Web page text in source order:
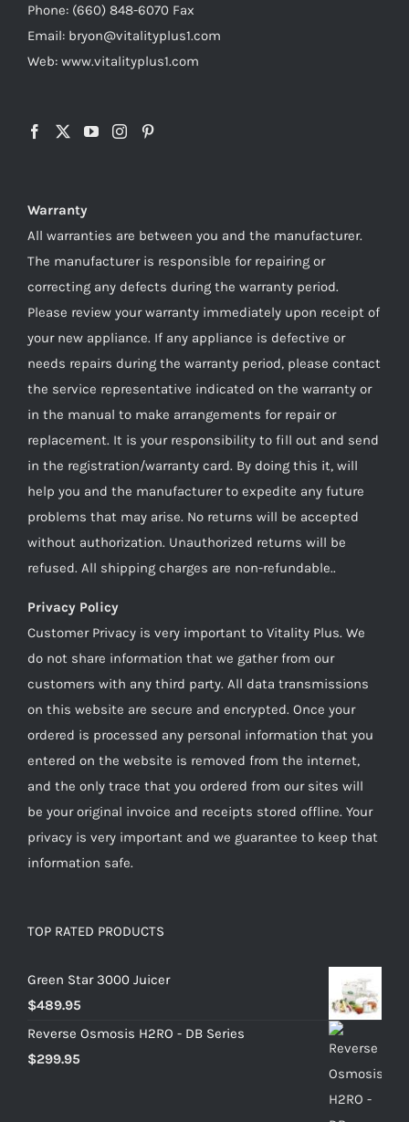
Phone: (660) 848-6070 Fax
Email: bryon@vitalityplus1.com
Web: www.vitalityplus1.com
Warranty
All warranties are between you and the manufacturer.
The manufacturer is responsible for repairing or
correcting any defects during the warranty period.
Please review your warranty immediately upon receipt of
your new appliance. If any appliance is defective or
needs repairs during the warranty period, please contact
the service representative indicated on the warranty or
in the manual to make arrangements for repair or
replacement. It is your responsibility to fill out and send
in the registration/warranty card. By doing this it, will
help you and the manufacturer to expedite any future
problems that may arise. No returns will be accepted
without authorization. Unauthorized returns will be
refused. All shipping charges are non-refundable..
Privacy Policy
Customer Privacy is very important to Vitality Plus. We
do not share information that we gather from our
customers with any third party. All data transmissions
on this website are secure and encrypted. Once your
ordered is processed any personal information that you
entered on the website is removed from the internet,
and the only trace that you ordered from our sites will
be your original invoice and receipts stored offline. Your
privacy is very important and we guarantee to keep that
information safe.
TOP RATED PRODUCTS
Green Star 3000 Juicer
$489.95
Reverse Osmosis H2RO - DB Series
$299.95